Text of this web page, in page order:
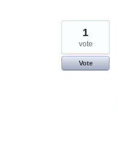
1
vote
Vote